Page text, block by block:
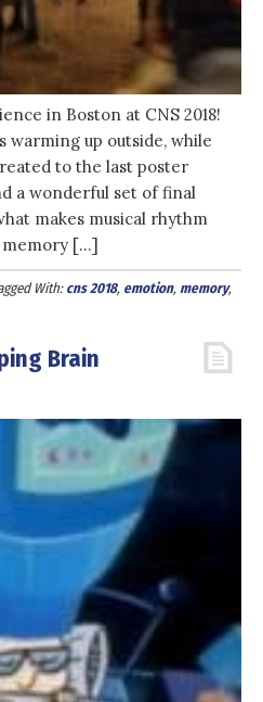
in Boston at CNS 2018!
warming up outside, while
to the last poster
a wonderful set of final
makes musical rhythm
memory […]
With: cns 2018, emotion, memory,
Brain